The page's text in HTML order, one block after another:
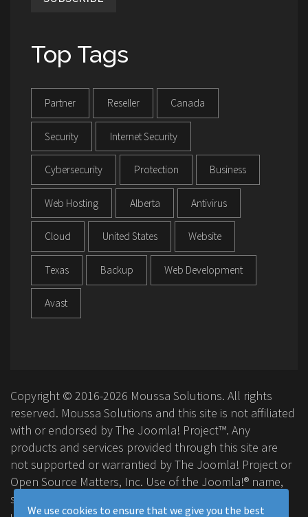
Top Tags
Partner Reseller Canada
Security Internet Security
Cybersecurity Protection Business
Web Hosting Alberta Antivirus
Cloud United States Website
Texas Backup Web Development
Avast
Copyright © 2016-2026 Moussa Solutions. All rights
reserved. Moussa Solutions and this site is not affiliated
with or endorsed by The Joomla! Project™. Any
products and services provided through this site are
not supported or warrantied by The Joomla! Project or
Open Source Matters, Inc. Use of the Joomla!® name,
symbol, logo and related trademarks is permitted
We use cookies to ensure that we give you the best